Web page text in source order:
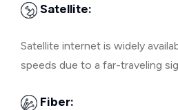
Satellite:
Satellite internet is widely
speeds due to a far-traveling
Fiber: